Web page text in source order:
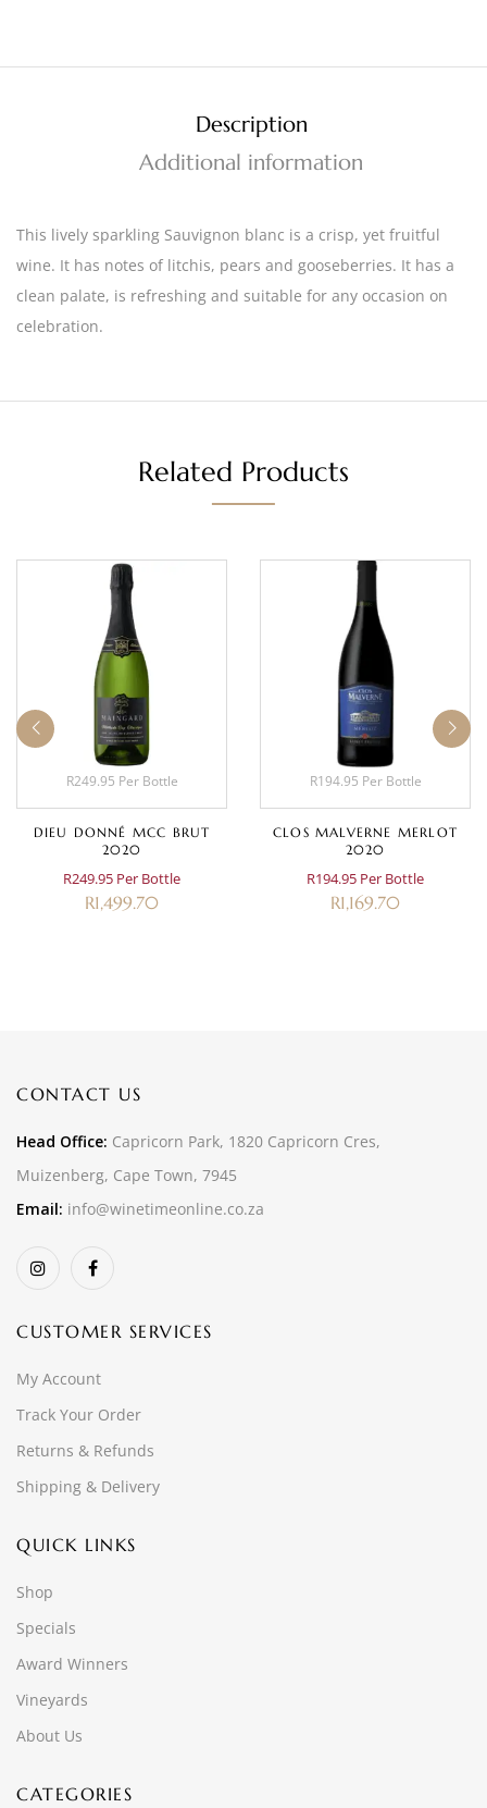
Description
Additional information
This lively sparkling Sauvignon blanc is a crisp, yet fruitful
wine. It has notes of litchis, pears and gooseberries. It has a
clean palate, is refreshing and suitable for any occasion on
celebration.
Related Products
R249.95 Per Bottle
DIEU DONNÉ MCC BRUT
2020
R249.95 Per Bottle
R1,499.70
R194.95 Per Bottle
CLOS MALVERNE MERLOT
2020
R194.95 Per Bottle
R1,169.70
CONTACT US
Head Office: Capricorn Park, 1820 Capricorn Cres,
Muizenberg, Cape Town, 7945
Email: info@winetimeonline.co.za
CUSTOMER SERVICES
My Account
Track Your Order
Returns & Refunds
Shipping & Delivery
QUICK LINKS
Shop
Specials
Award Winners
Vineyards
About Us
CATEGORIES